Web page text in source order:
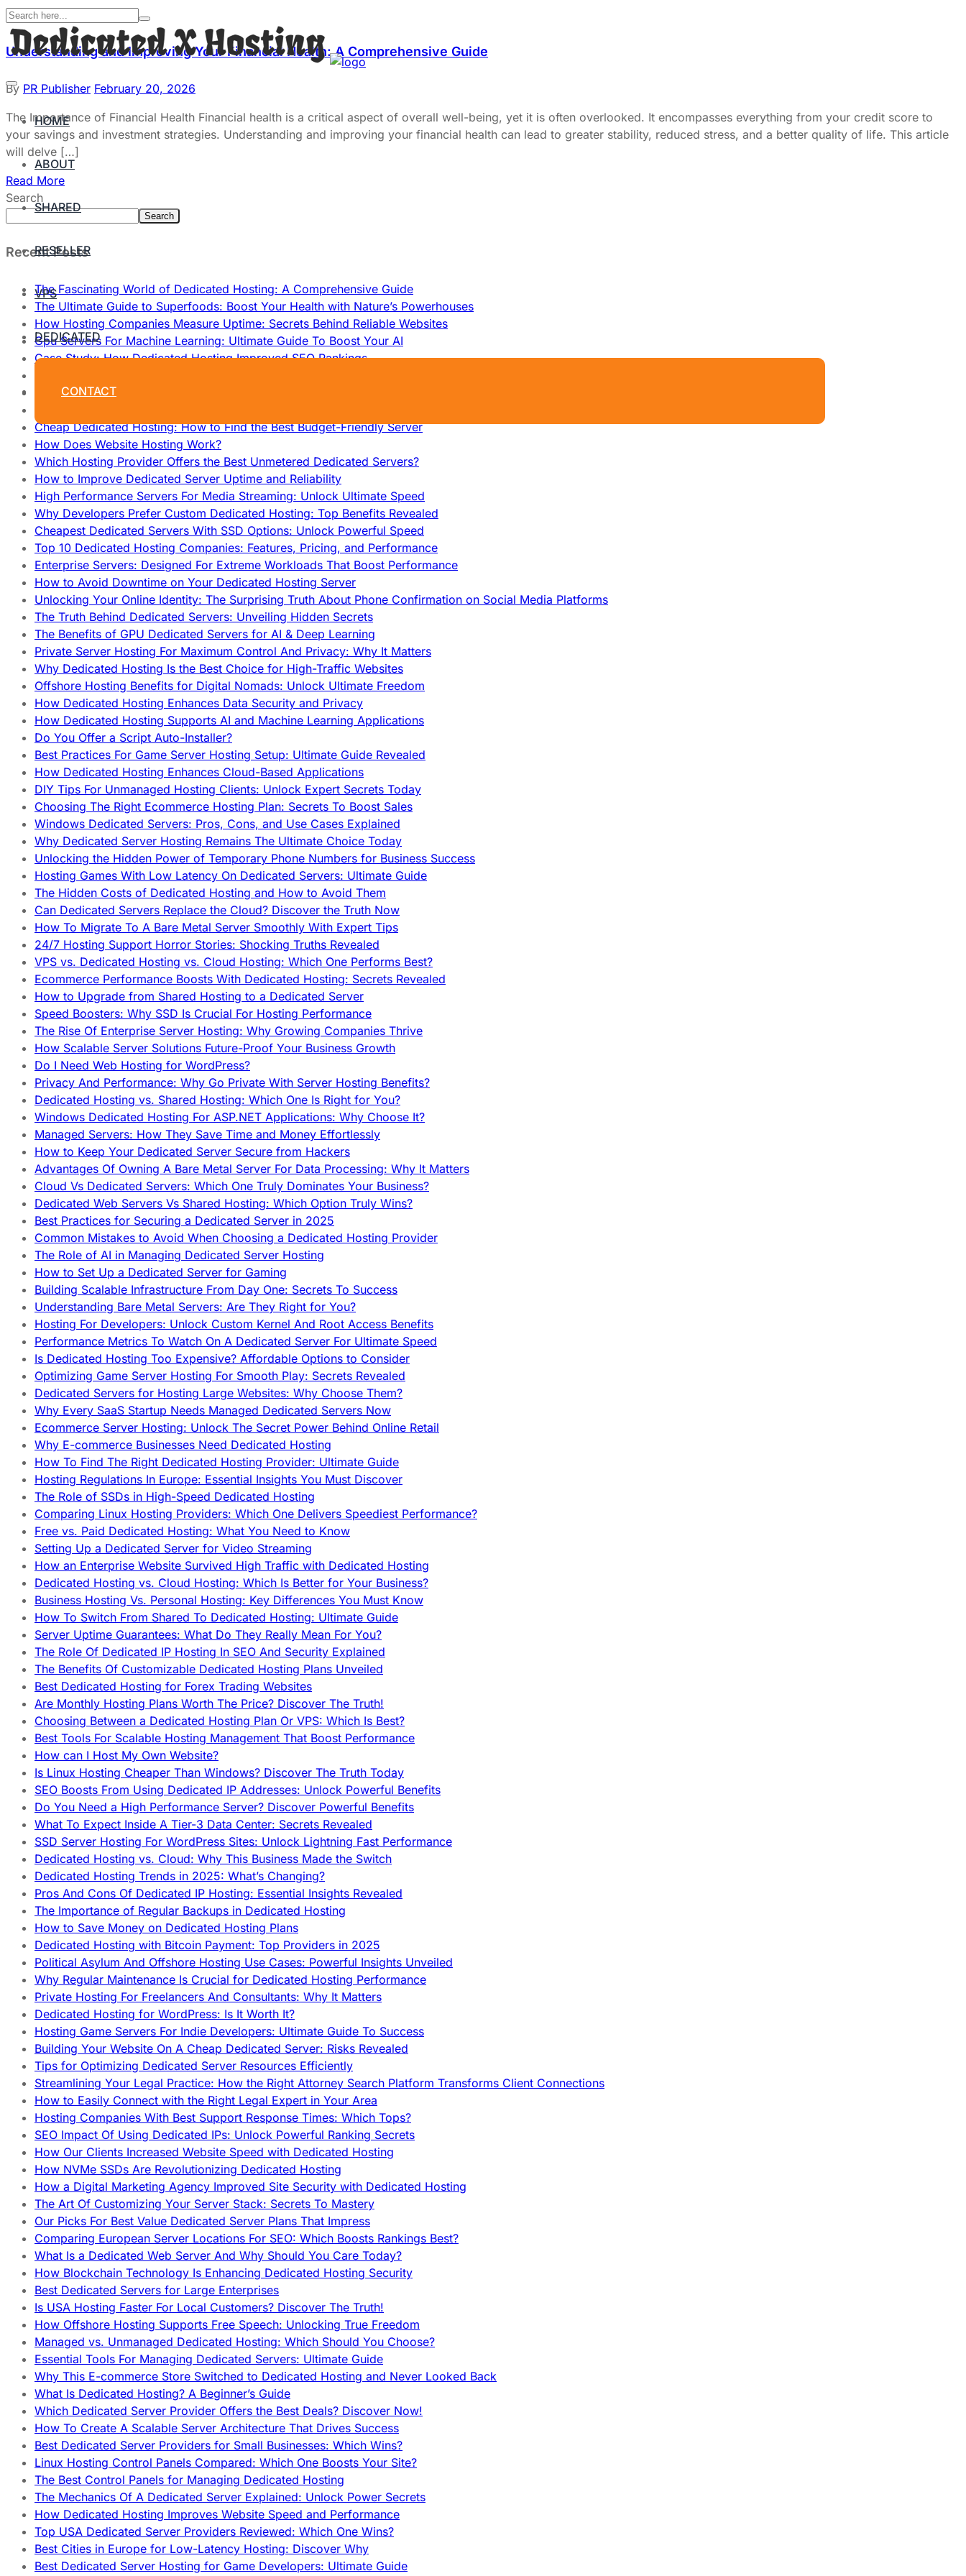
HOME
ABOUT
SHARED
RESELLER
VPS
DEDICATED
CONTACT
Understanding and Improving Your Financial Health: A Comprehensive Guide
By PR Publisher February 20, 2026
The Importance of Financial Health Financial health is a critical aspect of overall well-being, yet it is often overlooked. It encompasses everything from your credit score to
your savings and investment strategies. Understanding and improving your financial health can lead to greater stability, reduced stress, and a better quality of life. This article
will delve […]
Read More
Search
Search
Recent Posts
The Fascinating World of Dedicated Hosting: A Comprehensive Guide
The Ultimate Guide to Superfoods: Boost Your Health with Nature’s Powerhouses
How Hosting Companies Measure Uptime: Secrets Behind Reliable Websites
Gpu Servers For Machine Learning: Ultimate Guide To Boost Your AI
Case Study: How Dedicated Hosting Improved SEO Rankings
How To Claim Your Hosting Uptime SLA: Proven Tips That Work
Cheap Dedicated Hosting: How to Find the Best Budget-Friendly Server
How Does Website Hosting Work?
Which Hosting Provider Offers the Best Unmetered Dedicated Servers?
How to Improve Dedicated Server Uptime and Reliability
High Performance Servers For Media Streaming: Unlock Ultimate Speed
Why Developers Prefer Custom Dedicated Hosting: Top Benefits Revealed
Cheapest Dedicated Servers With SSD Options: Unlock Powerful Speed
Top 10 Dedicated Hosting Companies: Features, Pricing, and Performance
Enterprise Servers: Designed For Extreme Workloads That Boost Performance
How to Avoid Downtime on Your Dedicated Hosting Server
Unlocking Your Online Identity: The Surprising Truth About Phone Confirmation on Social Media Platforms
The Truth Behind Dedicated Servers: Unveiling Hidden Secrets
The Benefits of GPU Dedicated Servers for AI & Deep Learning
Private Server Hosting For Maximum Control And Privacy: Why It Matters
Why Dedicated Hosting Is the Best Choice for High-Traffic Websites
Offshore Hosting Benefits for Digital Nomads: Unlock Ultimate Freedom
How Dedicated Hosting Enhances Data Security and Privacy
How Dedicated Hosting Supports AI and Machine Learning Applications
Do You Offer a Script Auto-Installer?
Best Practices For Game Server Hosting Setup: Ultimate Guide Revealed
How Dedicated Hosting Enhances Cloud-Based Applications
DIY Tips For Unmanaged Hosting Clients: Unlock Expert Secrets Today
Choosing The Right Ecommerce Hosting Plan: Secrets To Boost Sales
Windows Dedicated Servers: Pros, Cons, and Use Cases Explained
Why Dedicated Server Hosting Remains The Ultimate Choice Today
Unlocking the Hidden Power of Temporary Phone Numbers for Business Success
Hosting Games With Low Latency On Dedicated Servers: Ultimate Guide
The Hidden Costs of Dedicated Hosting and How to Avoid Them
Can Dedicated Servers Replace the Cloud? Discover the Truth Now
How To Migrate To A Bare Metal Server Smoothly With Expert Tips
24/7 Hosting Support Horror Stories: Shocking Truths Revealed
VPS vs. Dedicated Hosting vs. Cloud Hosting: Which One Performs Best?
Ecommerce Performance Boosts With Dedicated Hosting: Secrets Revealed
How to Upgrade from Shared Hosting to a Dedicated Server
Speed Boosters: Why SSD Is Crucial For Hosting Performance
The Rise Of Enterprise Server Hosting: Why Growing Companies Thrive
How Scalable Server Solutions Future-Proof Your Business Growth
Do I Need Web Hosting for WordPress?
Privacy And Performance: Why Go Private With Server Hosting Benefits?
Dedicated Hosting vs. Shared Hosting: Which One Is Right for You?
Windows Dedicated Hosting For ASP.NET Applications: Why Choose It?
Managed Servers: How They Save Time and Money Effortlessly
How to Keep Your Dedicated Server Secure from Hackers
Advantages Of Owning A Bare Metal Server For Data Processing: Why It Matters
Cloud Vs Dedicated Servers: Which One Truly Dominates Your Business?
Dedicated Web Servers Vs Shared Hosting: Which Option Truly Wins?
Best Practices for Securing a Dedicated Server in 2025
Common Mistakes to Avoid When Choosing a Dedicated Hosting Provider
The Role of AI in Managing Dedicated Server Hosting
How to Set Up a Dedicated Server for Gaming
Building Scalable Infrastructure From Day One: Secrets To Success
Understanding Bare Metal Servers: Are They Right for You?
Hosting For Developers: Unlock Custom Kernel And Root Access Benefits
Performance Metrics To Watch On A Dedicated Server For Ultimate Speed
Is Dedicated Hosting Too Expensive? Affordable Options to Consider
Optimizing Game Server Hosting For Smooth Play: Secrets Revealed
Dedicated Servers for Hosting Large Websites: Why Choose Them?
Why Every SaaS Startup Needs Managed Dedicated Servers Now
Ecommerce Server Hosting: Unlock The Secret Power Behind Online Retail
Why E-commerce Businesses Need Dedicated Hosting
How To Find The Right Dedicated Hosting Provider: Ultimate Guide
Hosting Regulations In Europe: Essential Insights You Must Discover
The Role of SSDs in High-Speed Dedicated Hosting
Comparing Linux Hosting Providers: Which One Delivers Speediest Performance?
Free vs. Paid Dedicated Hosting: What You Need to Know
Setting Up a Dedicated Server for Video Streaming
How an Enterprise Website Survived High Traffic with Dedicated Hosting
Dedicated Hosting vs. Cloud Hosting: Which Is Better for Your Business?
Business Hosting Vs. Personal Hosting: Key Differences You Must Know
How To Switch From Shared To Dedicated Hosting: Ultimate Guide
Server Uptime Guarantees: What Do They Really Mean For You?
The Role Of Dedicated IP Hosting In SEO And Security Explained
The Benefits Of Customizable Dedicated Hosting Plans Unveiled
Best Dedicated Hosting for Forex Trading Websites
Are Monthly Hosting Plans Worth The Price? Discover The Truth!
Choosing Between a Dedicated Hosting Plan Or VPS: Which Is Best?
Best Tools For Scalable Hosting Management That Boost Performance
How can I Host My Own Website?
Is Linux Hosting Cheaper Than Windows? Discover The Truth Today
SEO Boosts From Using Dedicated IP Addresses: Unlock Powerful Benefits
Do You Need a High Performance Server? Discover Powerful Benefits
What To Expect Inside A Tier-3 Data Center: Secrets Revealed
SSD Server Hosting For WordPress Sites: Unlock Lightning Fast Performance
Dedicated Hosting vs. Cloud: Why This Business Made the Switch
Dedicated Hosting Trends in 2025: What’s Changing?
Pros And Cons Of Dedicated IP Hosting: Essential Insights Revealed
The Importance of Regular Backups in Dedicated Hosting
How to Save Money on Dedicated Hosting Plans
Dedicated Hosting with Bitcoin Payment: Top Providers in 2025
Political Asylum And Offshore Hosting Use Cases: Powerful Insights Unveiled
Why Regular Maintenance Is Crucial for Dedicated Hosting Performance
Private Hosting For Freelancers And Consultants: Why It Matters
Dedicated Hosting for WordPress: Is It Worth It?
Hosting Game Servers For Indie Developers: Ultimate Guide To Success
Building Your Website On A Cheap Dedicated Server: Risks Revealed
Tips for Optimizing Dedicated Server Resources Efficiently
Streamlining Your Legal Practice: How the Right Attorney Search Platform Transforms Client Connections
How to Easily Connect with the Right Legal Expert in Your Area
Hosting Companies With Best Support Response Times: Which Tops?
SEO Impact Of Using Dedicated IPs: Unlock Powerful Ranking Secrets
How Our Clients Increased Website Speed with Dedicated Hosting
How NVMe SSDs Are Revolutionizing Dedicated Hosting
How a Digital Marketing Agency Improved Site Security with Dedicated Hosting
The Art Of Customizing Your Server Stack: Secrets To Mastery
Our Picks For Best Value Dedicated Server Plans That Impress
Comparing European Server Locations For SEO: Which Boosts Rankings Best?
What Is a Dedicated Web Server And Why Should You Care Today?
How Blockchain Technology Is Enhancing Dedicated Hosting Security
Best Dedicated Servers for Large Enterprises
Is USA Hosting Faster For Local Customers? Discover The Truth!
How Offshore Hosting Supports Free Speech: Unlocking True Freedom
Managed vs. Unmanaged Dedicated Hosting: Which Should You Choose?
Essential Tools For Managing Dedicated Servers: Ultimate Guide
Why This E-commerce Store Switched to Dedicated Hosting and Never Looked Back
What Is Dedicated Hosting? A Beginner’s Guide
Which Dedicated Server Provider Offers the Best Deals? Discover Now!
How To Create A Scalable Server Architecture That Drives Success
Best Dedicated Server Providers for Small Businesses: Which Wins?
Linux Hosting Control Panels Compared: Which One Boosts Your Site?
The Best Control Panels for Managing Dedicated Hosting
The Mechanics Of A Dedicated Server Explained: Unlock Power Secrets
How Dedicated Hosting Improves Website Speed and Performance
Top USA Dedicated Server Providers Reviewed: Which One Wins?
Best Cities in Europe for Low-Latency Hosting: Discover Why
Best Dedicated Server Hosting for Game Developers: Ultimate Guide